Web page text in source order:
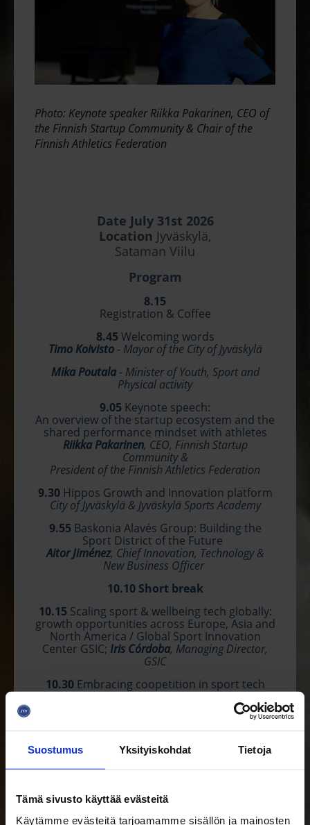
Suostumus Yksityiskohdat Tietoja
Tämä sivusto käyttää evästeitä
Käytämme evästeitä tarjoamamme sisällön ja mainosten
Photo: Keynote speaker Riikka Pakarinen, CEO of
the Finnish Startup Community & Chair of the
Finnish Athletics Federation
Date July 31st 2026
Location Jyväskylä,
Sataman Viilu
Program
8.15
Registration & Coffee
8.45 Welcoming words
Timo Koivisto -Mayor of the City of Jyväskylä
Mika Poutala- Minister of Youth, Sport and
Physical activity
9.05 Keynote speech:
An overview of the startup ecosystem and the
shared performance mindset with athletes
Riikka Pakarinen, CEO, Finnish Startup
Community &
President of the Finnish Athletics Federation
9.30Hippos Growth and Innovation platform
City of Jyväskylä & Jyväskylä Sports Academy
9.55 Baskonia Alavés Group: Building the
Sport District of the Future
Aitor Jiménez, Chief Innovation, Technology &
New Business Officer
10.10 Short break
10.15 Scaling sport & wellbeing tech globally:
growth opportunities across Europe, Asia and
North America / Global Sport Innovation
Center GSIC; Iris Córdoba, Managing Director,
GSIC
10.30Embracing coopetition in sport tech
ecosystem & Sport tech alliance
, EBAN Sports Co-Chair, EBAN Board
10.45
Greetings fromDavorin Štetner,
President of the Croatian Investors & Business
Angels Association – CRANE
10.50Startup pitches & Jury's Q&A